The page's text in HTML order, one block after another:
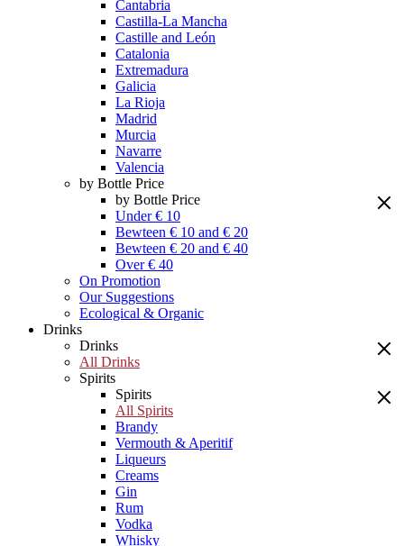
Cantabria
Castilla-La Mancha
Castille and León
Catalonia
Extremadura
Galicia
La Rioja
Madrid
Murcia
Navarre
Valencia
by Bottle Price
by Bottle Price
Under € 10
Bewteen € 10 and € 20
Bewteen € 20 and € 40
Over € 40
On Promotion
Our Suggestions
Ecological & Organic
Drinks
Drinks
All Drinks
Spirits
Spirits
All Spirits
Brandy
Vermouth & Aperitif
Liqueurs
Creams
Gin
Rum
Vodka
Whisky